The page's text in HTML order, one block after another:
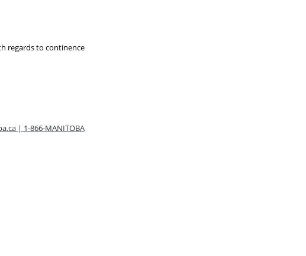
regards to continence
| 1-866-MANITOBA